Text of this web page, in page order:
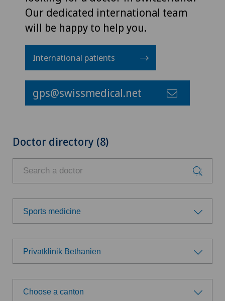
Our dedicated international team
will be happy to help you.
International patients
gps@swissmedical.net
Doctor directory (8)
Sports medicine
Choose a specialty
Achilles tendon rupture
Aesthetic medicine
Privatklinik Bethanien
Choose a hospital
Choose a canton